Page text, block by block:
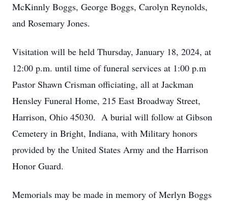
McKinnly Boggs, George Boggs, Carolyn Reynolds,
and Rosemary Jones.
Visitation will be held Thursday, January 18, 2024, at
12:00 p.m. until time of funeral services at 1:00 p.m
Pastor Shawn Crisman officiating, all at Jackman
Hensley Funeral Home, 215 East Broadway Street,
Harrison, Ohio 45030. A burial will follow at Gibson
Cemetery in Bright, Indiana, with Military honors
provided by the United States Army and the Harrison
Honor Guard.
Memorials may be made in memory of Merlyn Boggs